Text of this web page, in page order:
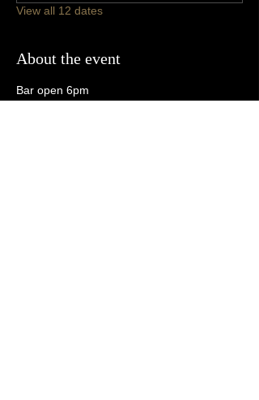
View all 12 dates
About the event
Bar open 6pm